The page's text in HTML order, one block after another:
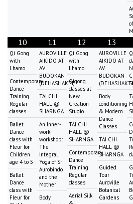
10
Qi Gong
with
Lhamo
Contemporary
Dance
Training
Regular
classes
Ballet
Dance
class with
Fleur for
Children
age 4 to 5
Ballet
Dance
class with
Fleur for
11
AUROVILLE
AIKIDO AT
AV
BUDOKAN
(DEHASHAKTI)
TAI CHI
HALL @
SHARNGA
An Inner-
work-
workshop:
The
Integral
Yoga of Sri
Aurobindo
and the
Mother
Body
12
Qi Gong
with
Lhamo
Qigong
classes at
New
Creation
Studio
TAI CHI
HALL @
SHARNGA
Contemporary
Dance
Training
Regular
classes
Aerial Silk
13
AUROVILLE
AIKIDO AT
AV
BUDOKAN
Body
conditioning
& Modern
Dance
Classes
TAI CHI
HALL @
SHARNGA
Guided
Tour
Auroville
Botanical
Gardens